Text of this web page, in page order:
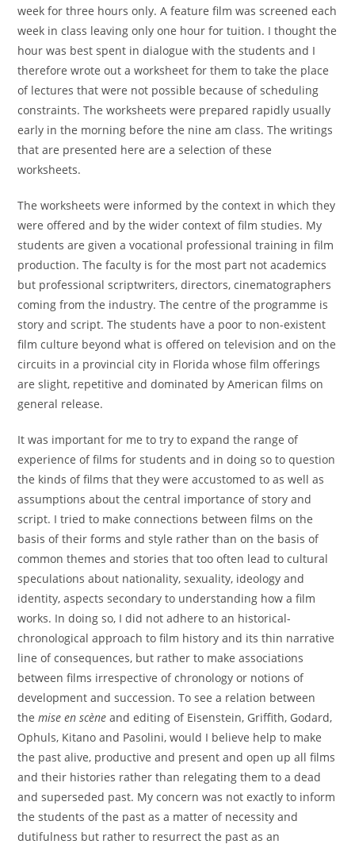
week for three hours only. A feature film was screened each
week in class leaving only one hour for tuition. I thought the
hour was best spent in dialogue with the students and I
therefore wrote out a worksheet for them to take the place
of lectures that were not possible because of scheduling
constraints. The worksheets were prepared rapidly usually
early in the morning before the nine am class. The writings
that are presented here are a selection of these
worksheets.
The worksheets were informed by the context in which they
were offered and by the wider context of film studies. My
students are given a vocational professional training in film
production. The faculty is for the most part not academics
but professional scriptwriters, directors, cinematographers
coming from the industry. The centre of the programme is
story and script. The students have a poor to non-existent
film culture beyond what is offered on television and on the
circuits in a provincial city in Florida whose film offerings
are slight, repetitive and dominated by American films on
general release.
It was important for me to try to expand the range of
experience of films for students and in doing so to question
the kinds of films that they were accustomed to as well as
assumptions about the central importance of story and
script. I tried to make connections between films on the
basis of their forms and style rather than on the basis of
common themes and stories that too often lead to cultural
speculations about nationality, sexuality, ideology and
identity, aspects secondary to understanding how a film
works. In doing so, I did not adhere to an historical-
chronological approach to film history and its thin narrative
line of consequences, but rather to make associations
between films irrespective of chronology or notions of
development and succession. To see a relation between
themise en scène and editing of Eisenstein, Griffith, Godard,
Ophuls, Kitano and Pasolini, would I believe help to make
the past alive, productive and present and open up all films
and their histories rather than relegating them to a dead
and superseded past. My concern was not exactly to inform
the students of the past as a matter of necessity and
dutifulness but rather to resurrect the past as an